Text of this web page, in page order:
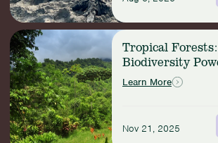
Need
for
Fishery
Action
Read
more:
Tropical
Forests:
Hot,
Humid
Biodiversity
Powerhouses
Tropical
Biodiversity
Learn More
Nov 21, 2025